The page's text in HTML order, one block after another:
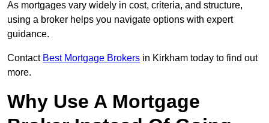
As mortgages vary widely in cost, criteria, and structure,
using a broker helps you navigate options with expert
guidance.
Contact Best Mortgage Brokers in Kirkham today to find out
more.
Why Use A Mortgage